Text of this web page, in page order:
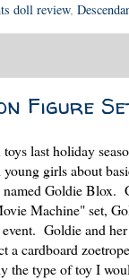
doll review,
Figure
last holiday
young girls about
Goldie Blox.
Machine" set,
Goldie and
a cardboard
the type of toy I